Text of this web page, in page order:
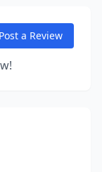
Post a Review